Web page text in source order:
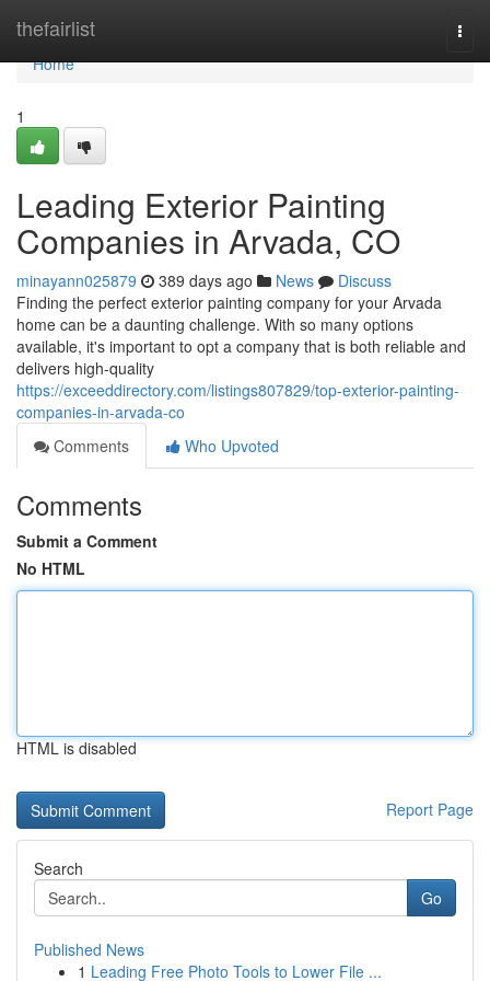
thefairlist
Home
Home
1
Leading Exterior Painting
Companies in Arvada, CO
minayann025879 389 days ago News
Discuss
Finding the perfect exterior painting company for your Arvada
home can be a daunting challenge. With so many options
available, it's important to opt a company that is both reliable and
delivers high-quality
https://exceeddirectory.com/listings807829/top-exterior-painting-
companies-in-arvada-co
Comments
Who Upvoted
Comments
Submit a Comment
No HTML
HTML is disabled
Report Page
Search
Go
Published News
1 Leading Free Photo Tools to Lower File ...